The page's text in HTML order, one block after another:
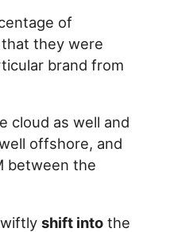
of
they were
brand from
cloud as well and
offshore, and
between the
shift into the